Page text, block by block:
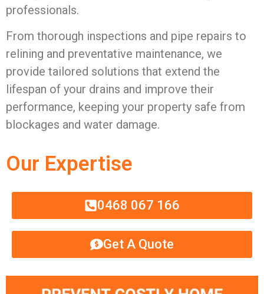
professionals.
From thorough inspections and pipe repairs to
relining and preventative maintenance, we
provide tailored solutions that extend the
lifespan of your drains and improve their
performance, keeping your property safe from
blockages and water damage.
Our Expertise
0468 067 166
Get A Quote